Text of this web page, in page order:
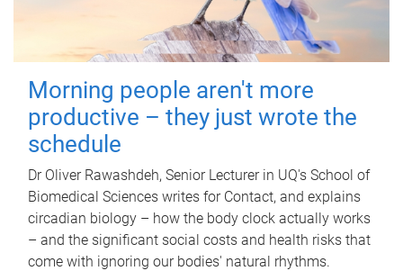
Morning people aren't more
productive – they just wrote the
schedule
Dr Oliver Rawashdeh, Senior Lecturer in UQ's School of
Biomedical Sciences writes for Contact, and explains
circadian biology – how the body clock actually works
– and the significant social costs and health risks that
come with ignoring our bodies' natural rhythms.